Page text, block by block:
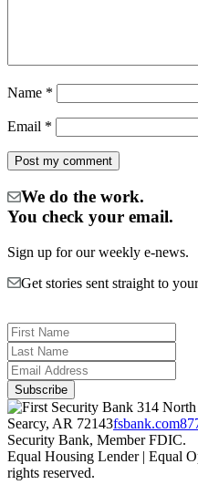
Name *
Email *
We do the work.
You check your email.
Sign up for our weekly e-news.
Get stories sent straight to
314
Searcy, AR 72143fsbank.com
Security Bank, Member FDIC.
Equal Housing Lender | Equal
rights reserved.